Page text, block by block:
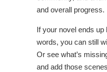
and overall progress.
If your novel ends up
words, you can still
Or see what’s
and add those